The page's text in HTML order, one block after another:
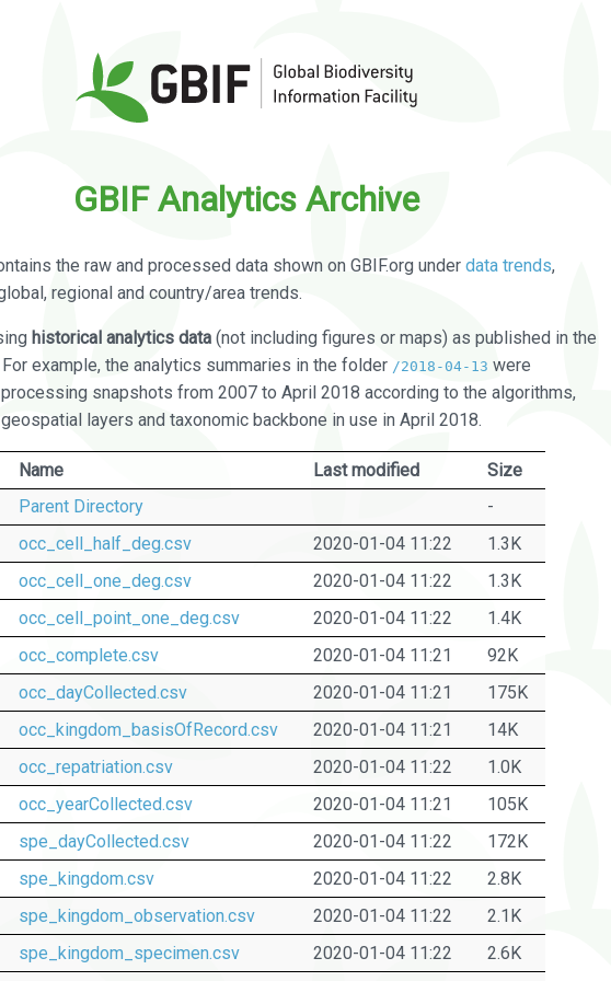
GBIF Analytics Archive
the raw and processed data shown on GBIF.org under data trends,
regional and country/area trends.
historical analytics data (not including figures or maps) as published in the
example, the analytics summaries in the folder /2018-04-13 were
snapshots from 2007 to April 2018 according to the algorithms,
layers and taxonomic backbone in use in April 2018.
Name Last modified
Size
Parent Directory
-
occ_cell_half_deg.csv
2020-01-04 11:22
1.3K
occ_cell_one_deg.csv
2020-01-04 11:22
1.3K
occ_cell_point_one_deg.csv
2020-01-04 11:22
1.4K
occ_complete.csv
2020-01-04 11:21
92K
occ_dayCollected.csv
2020-01-04 11:21
175K
occ_kingdom_basisOfRecord.csv
2020-01-04 11:21
14K
occ_repatriation.csv
2020-01-04 11:22
1.0K
occ_yearCollected.csv
2020-01-04 11:21
105K
spe_dayCollected.csv
2020-01-04 11:22
172K
spe_kingdom.csv
2020-01-04 11:22
2.8K
spe_kingdom_observation.csv
2020-01-04 11:22
2.1K
spe_kingdom_specimen.csv
2020-01-04 11:22
2.6K